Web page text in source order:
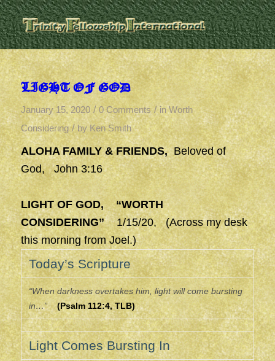
LIGHT OF GOD
January 15, 2020 / 0 Comments / inWorth
Considering / by Ken Smith
ALOHA FAMILY & FRIENDS,Beloved of
God, John 3:16
LIGHT OF GOD, “WORTH
CONSIDERING”1/15/20, (Across my desk
this morning from Joel.)
Today’s Scripture
“When darkness overtakes him, light will come bursting
in…”(Psalm 112:4, TLB)
Light Comes Bursting In